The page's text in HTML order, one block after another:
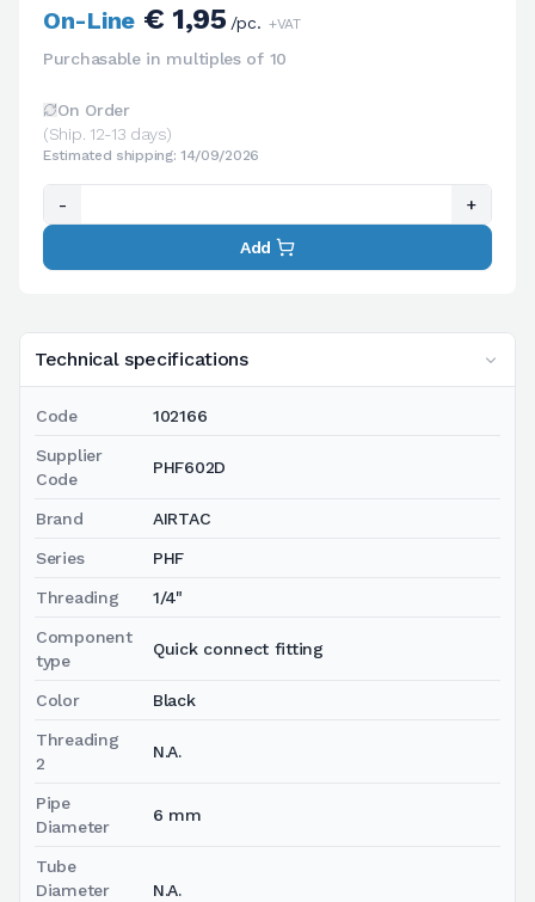
Technical specifications
Code 102166
Supplier
Code
PHF602D
Brand AIRTAC
Series PHF
Threading 1/4"
Component
type
Quick connect fitting
Color Black
Threading
2
N.A.
Pipe
Diameter
6 mm
Tube
Diameter
N.A.
On-Line€ 1,95/pc. +VAT
Purchasable in multiples of 10
On Order
(Ship. 12-13 days)
Estimated shipping: 14/09/2026
- +
Add